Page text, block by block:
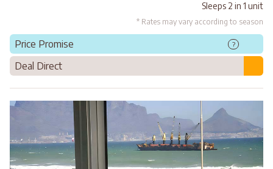
Sleeps 2 in 1 unit
* Rates may vary according to season
Price Promise ?
Deal Direct